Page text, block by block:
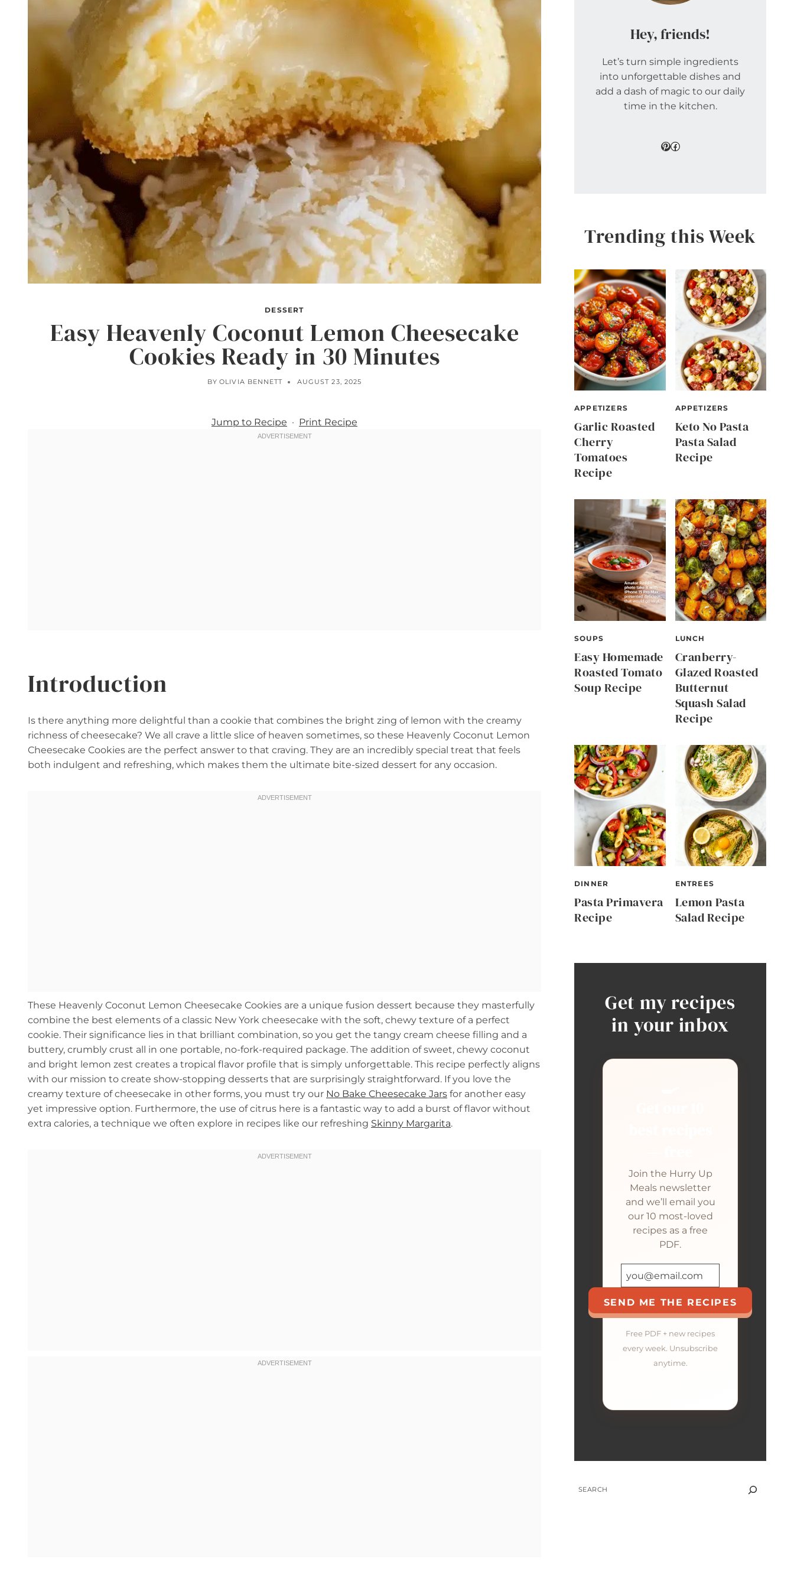
DESSERT
Easy Heavenly Coconut Lemon Cheesecake
Cookies Ready in 30 Minutes
BY OLIVIA BENNETT AUGUST 23, 2025
Jump to Recipe · Print Recipe
Introduction
Is there anything more delightful than a cookie that combines the bright zing of lemon with the creamy
richness of cheesecake? We all crave a little slice of heaven sometimes, so these Heavenly Coconut Lemon
Cheesecake Cookies are the perfect answer to that craving. They are an incredibly special treat that feels
both indulgent and refreshing, which makes them the ultimate bite-sized dessert for any occasion.
These Heavenly Coconut Lemon Cheesecake Cookies are a unique fusion dessert because they masterfully
combine the best elements of a classic New York cheesecake with the soft, chewy texture of a perfect
cookie. Their significance lies in that brilliant combination, so you get the tangy cream cheese filling and a
buttery, crumbly crust all in one portable, no-fork-required package. The addition of sweet, chewy coconut
and bright lemon zest creates a tropical flavor profile that is simply unforgettable. This recipe perfectly aligns
with our mission to create show-stopping desserts that are surprisingly straightforward. If you love the
creamy texture of cheesecake in other forms, you must try our No Bake Cheesecake Jars for another easy
yet impressive option. Furthermore, the use of citrus here is a fantastic way to add a burst of flavor without
extra calories, a technique we often explore in recipes like our refreshing Skinny Margarita.
Hey, friends!
Let’s turn simple ingredients
into unforgettable dishes and
add a dash of magic to our daily
time in the kitchen.
Pinterest
Facebook
Trending this Week
APPETIZERS
Garlic Roasted
Cherry
Tomatoes
Recipe
APPETIZERS
Keto No Pasta
Pasta Salad
Recipe
SOUPS
Easy Homemade
Roasted Tomato
Soup Recipe
LUNCH
Cranberry-
Glazed Roasted
Butternut
Squash Salad
Recipe
DINNER
Pasta Primavera
Recipe
ENTREES
Lemon Pasta
Salad Recipe
Get my recipes
in your inbox
Join the Hurry Up
Meals newsletter
and we’ll email you
our 10 most-loved
recipes as a free
PDF.
SEND ME THE RECIPES
Free PDF + new recipes
every week. Unsubscribe
anytime.
SEARCH